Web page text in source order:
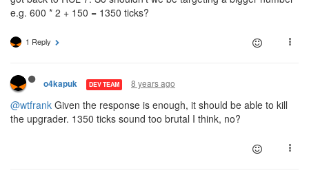
e.g. 600 * 2 + 150 = 1350 ticks?
1 Reply
o4kapuk DEV TEAM 8 years ago
@wtfrank Given the response is enough, it should be able to kill
the upgrader. 1350 ticks sound too brutal I think, no?